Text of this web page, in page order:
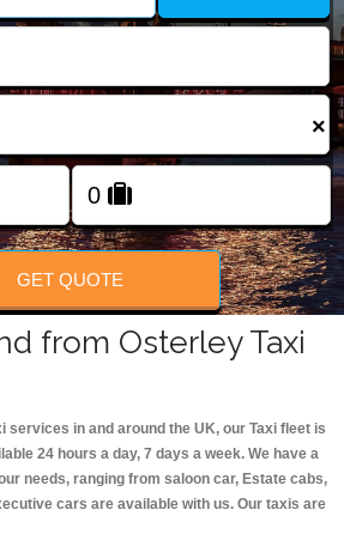
FOLLOW US
×
GET QUOTE
from Osterley Taxi
services in and around the UK, our Taxi fleet is
24 hours a day, 7 days a week. We have a
needs, ranging from saloon car, Estate cabs,
cars are available with us. Our taxis are